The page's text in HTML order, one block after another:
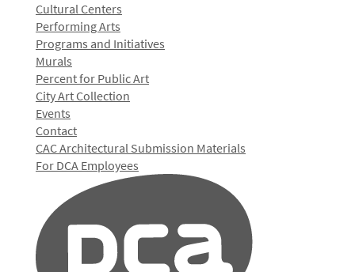
Cultural Centers
Performing Arts
Programs and Initiatives
Murals
Percent for Public Art
City Art Collection
Events
Contact
CAC Architectural Submission Materials
For DCA Employees